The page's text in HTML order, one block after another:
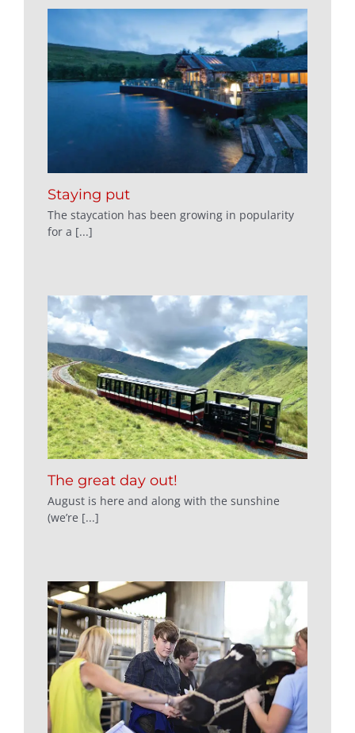
Staying put
The staycation has been growing in popularity
for a [...]
The great day out!
August is here and along with the sunshine
(we’re [...]